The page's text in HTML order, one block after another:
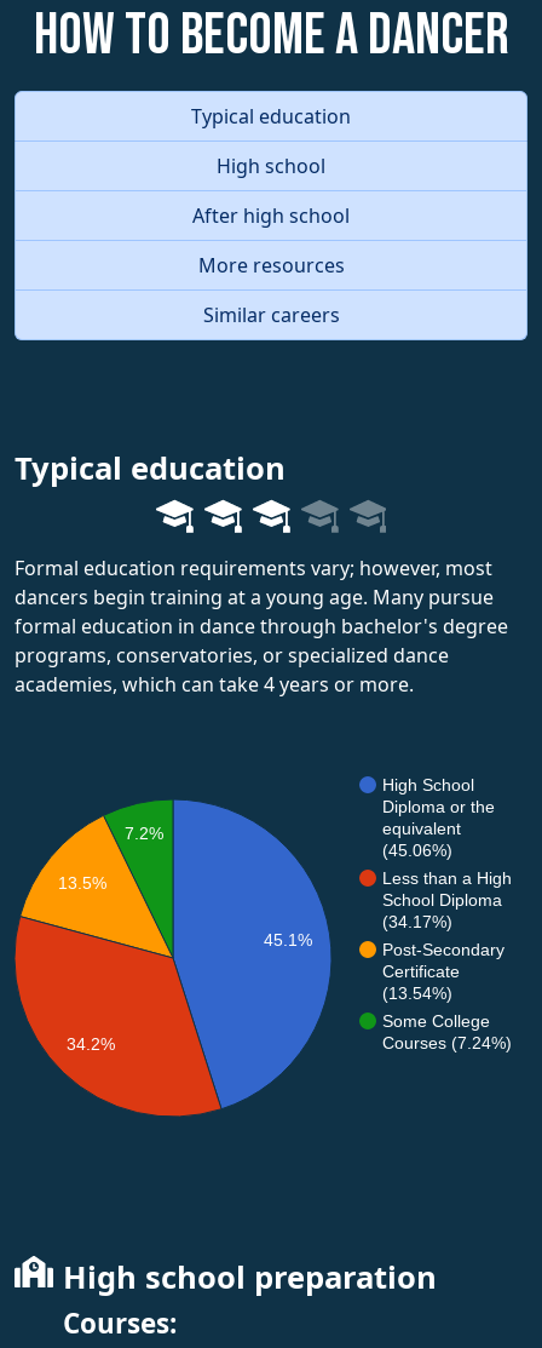
How to become a Dancer
Typical education
High school
After high school
More resources
Similar careers
Typical education
Formal education requirements vary; however, most
dancers begin training at a young age. Many pursue
formal education in dance through bachelor's degree
programs, conservatories, or specialized dance
academies, which can take 4 years or more.
High School
Diploma or the
equivalent
(45.06%)
Less than a High
School Diploma
(34.17%)
Post-Secondary
Certificate
(13.54%)
Some College
Courses (7.24%)
45.1%
7.2%
13.5%
34.2%
High school preparation
Courses: